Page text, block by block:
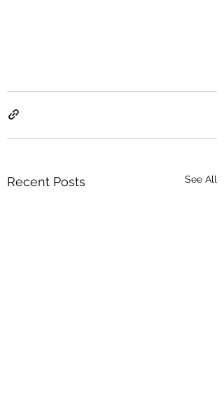
Recent Posts See All